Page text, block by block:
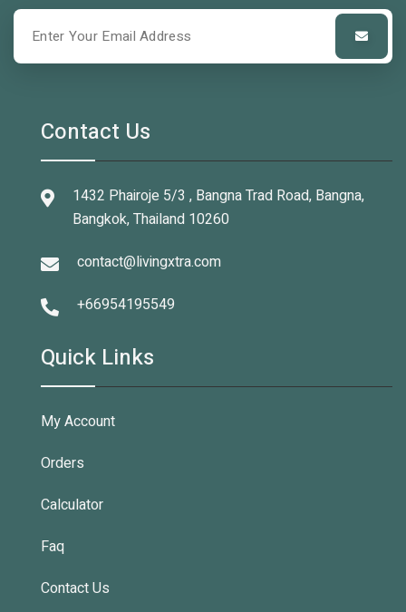
Contact Us
1432 Phairoje 5/3 , Bangna Trad Road, Bangna,
Bangkok, Thailand 10260
contact@livingxtra.com
+66954195549
Quick Links
My Account
Orders
Calculator
Faq
Contact Us